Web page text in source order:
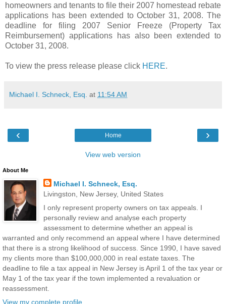
homeowners and tenants to file their 2007 homestead rebate
applications has been extended to October 31, 2008. The
deadline for filing 2007 Senior Freeze (Property Tax
Reimbursement) applications has also been extended to
October 31, 2008.
To view the press release please click HERE.
Michael I. Schneck, Esq. at 11:54 AM
‹ ›
Home
View web version
About Me
Michael I. Schneck, Esq.
Livingston, New Jersey, United States
I only represent property owners on tax appeals. I
personally review and analyse each property
assessment to determine whether an appeal is
warranted and only recommend an appeal where I have determined
that there is a strong likelihood of success. Since 1990, I have saved
my clients more than $100,000,000 in real estate taxes. The
deadline to file a tax appeal in New Jersey is April 1 of the tax year or
May 1 of the tax year if the town implemented a revaluation or
reassessment.
View my complete profile